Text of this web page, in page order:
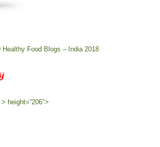
> height=”206″>